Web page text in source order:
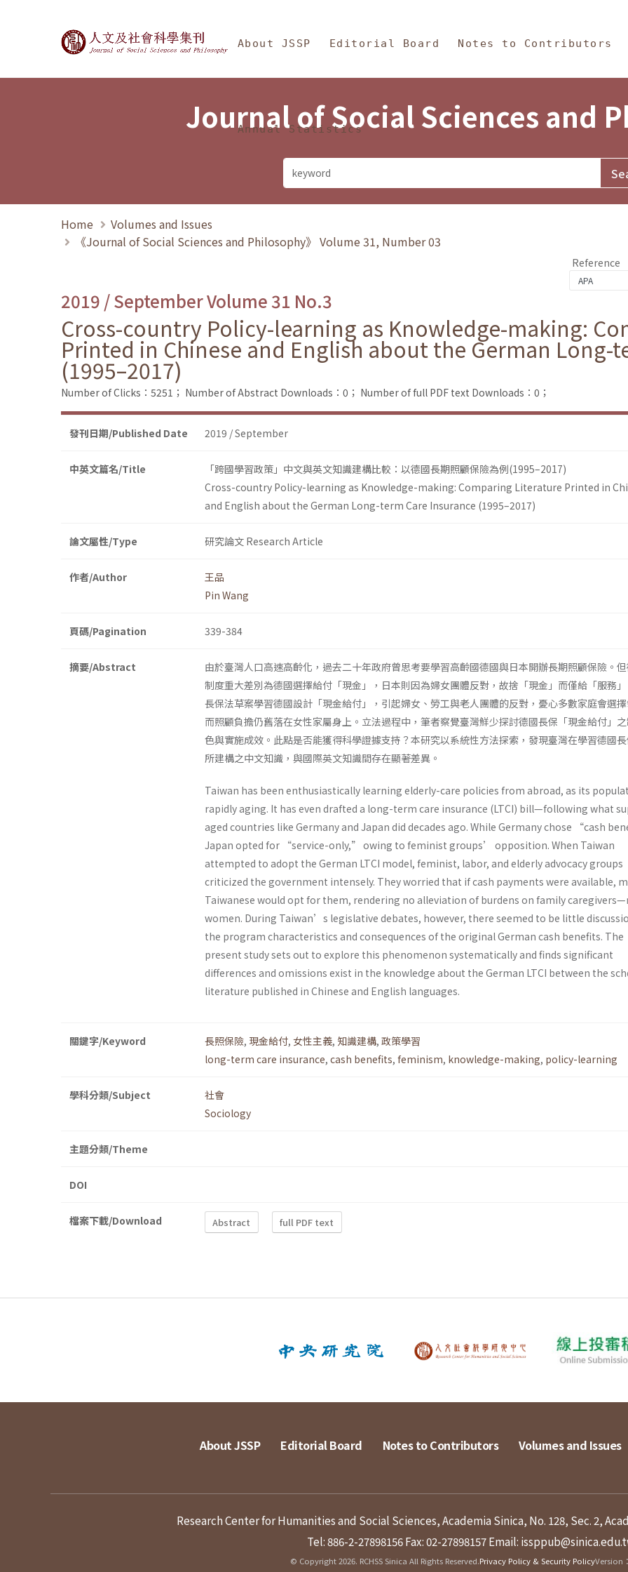
Journal of Social Sciences and Philosophy
About JSSP Editorial Board Notes to Contributors
Annual Statistics
Journal of Social Sciences and
Home
Volumes and Issues
《Journal of Social Sciences and Philosophy》 Volume 31, Number 03
Reference
2019 / September Volume 31 No.3
Cross-country Policy-learning as Knowledge-making:
Printed in Chinese and English about the German Long-
(1995–2017)
Number of Clicks：5251； Number of Abstract Downloads：0； Number of full PDF text Downloads：0；
發刊日期/Published Date 2019 / September
中英文篇名/Title
「跨國學習政策」中文與英文知識建構比較：以德國長期照顧保險為例(1995–2017)
Cross-country Policy-learning as Knowledge-making: Comparing Literature Printed in
and English about the German Long-term Care Insurance (1995–2017)
論文屬性/Type 研究論文 Research Article
作者/Author
王品
Pin Wang
頁碼/Pagination 339-384
摘要/Abstract
由於臺灣人口高速高齡化，過去二十年政府曾思考要學習高齡國德國與日本開辦長期照顧保險。
制度重大差別為德國選擇給付「現金」，日本則因為婦女團體反對，故捨「現金」而僅給「服務
長保法草案學習德國設計「現金給付」，引起婦女、勞工與老人團體的反對，憂心多數家庭會選擇
而照顧負擔仍舊落在女性家屬身上。立法過程中，筆者察覺臺灣鮮少探討德國長保「現金給付」
色與實施成效。此點是否能獲得科學證據支持？本研究以系統性方法探索，發現臺灣在學習德國
所建構之中文知識，與國際英文知識間存在顯著差異。
Taiwan has been enthusiastically learning elderly-care policies from abroad, as its
rapidly aging. It has even drafted a long-term care insurance (LTCI) bill—following what
aged countries like Germany and Japan did decades ago. While Germany chose “cash
Japan opted for “service-only,” owing to feminist groups’ opposition. When Taiwan
attempted to adopt the German LTCI model, feminist, labor, and elderly advocacy groups
criticized the government intensely. They worried that if cash payments were available,
Taiwanese would opt for them, rendering no alleviation of burdens on family
women. During Taiwan’s legislative debates, however, there seemed to be little
the program characteristics and consequences of the original German cash benefits. The
present study sets out to explore this phenomenon systematically and finds significant
differences and omissions exist in the knowledge about the German LTCI between the
literature published in Chinese and English languages.
關鍵字/Keyword 長照保險, 現金給付, 女性主義, 知識建構, 政策學習
long-term care insurance, cash benefits, feminism, knowledge-making, policy-learning
學科分類/Subject
社會
Sociology
主題分類/Theme
DOI
檔案下載/Download Abstract full PDF text
About JSSP Editorial Board Notes to Contributors Volumes and Issues
Research Center for Humanities and Social Sciences, Academia Sinica, No. 128, Sec. 2,
Tel: 886-2-27898156Fax: 02-27898157Email:
© Copyright 2026. RCHSS Sinica All Rights Reserved.Privacy Policy & Security PolicyVersion